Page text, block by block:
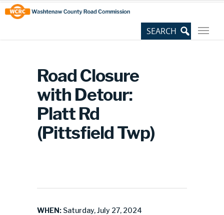
Skip
to
Content
Site
map
Road Closure
with Detour:
Platt Rd
(Pittsfield Twp)
WHEN: Saturday, July 27, 2024